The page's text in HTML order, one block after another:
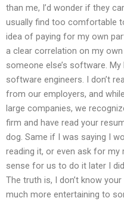
than me, I’d wonder if they
usually find too comfortable
idea of paying for my own
a clear correlation on my own
someone else’s software.
software engineers. I don’t
from our employers, and
large companies, we
firm and have read your
dog. Same if I was saying I
reading it, or even ask for
sense for us to do it later I
The truth is, I don’t know
much more entertaining to